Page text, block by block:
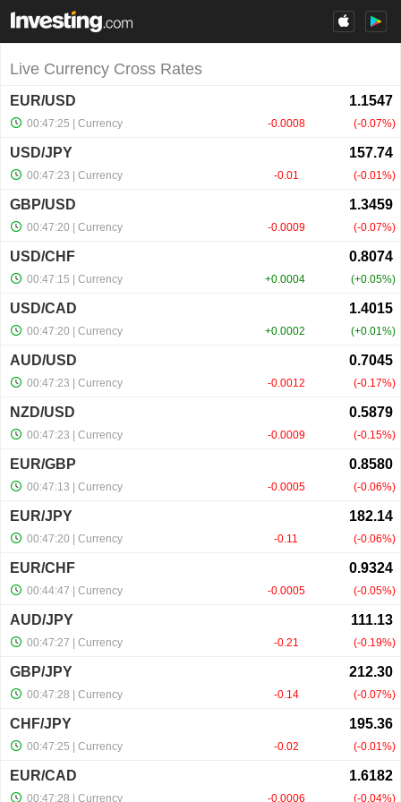
Live Currency Cross Rates
EUR/USD
-0.0008 -0.07%
00:47:25 | Currency
USD/JPY
-0.01 -0.01%
00:47:23 | Currency
GBP/USD
-0.0009 -0.07%
00:47:20 | Currency
USD/CHF
+0.0004 +0.05%
00:47:15 | Currency
USD/CAD
+0.0002 +0.01%
00:47:20 | Currency
AUD/USD
-0.0012 -0.17%
00:47:23 | Currency
NZD/USD
-0.0009 -0.15%
00:47:23 | Currency
EUR/GBP
-0.0005 -0.06%
00:47:13 | Currency
EUR/JPY
-0.11 -0.06%
00:47:20 | Currency
EUR/CHF
-0.0005 -0.05%
00:44:47 | Currency
AUD/JPY
-0.21 -0.19%
00:47:27 | Currency
GBP/JPY
-0.14 -0.07%
00:47:28 | Currency
CHF/JPY
-0.02 -0.01%
00:47:25 | Currency
EUR/CAD
-0.0006 -0.04%
00:47:28 | Currency